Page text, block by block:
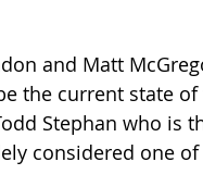
and Matt
the current state
Stephan who is
considered one